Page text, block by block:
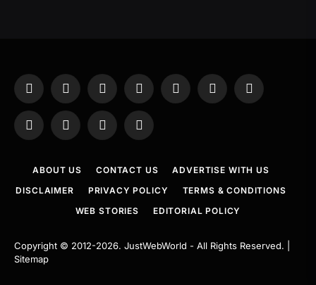
Facebook
X
InstagramPinterestYouTubeTumblr LinkedIn
WhatsAppTelegramThreadsRSS
ABOUT US CONTACT US
ADVERTISE WITH US
DISCLAIMER
PRIVACY POLICY
TERMS & CONDITIONS
WEB STORIES
EDITORIAL POLICY
Copyright © 2012-2026. JustWebWorld - All Rights Reserved. |
Sitemap